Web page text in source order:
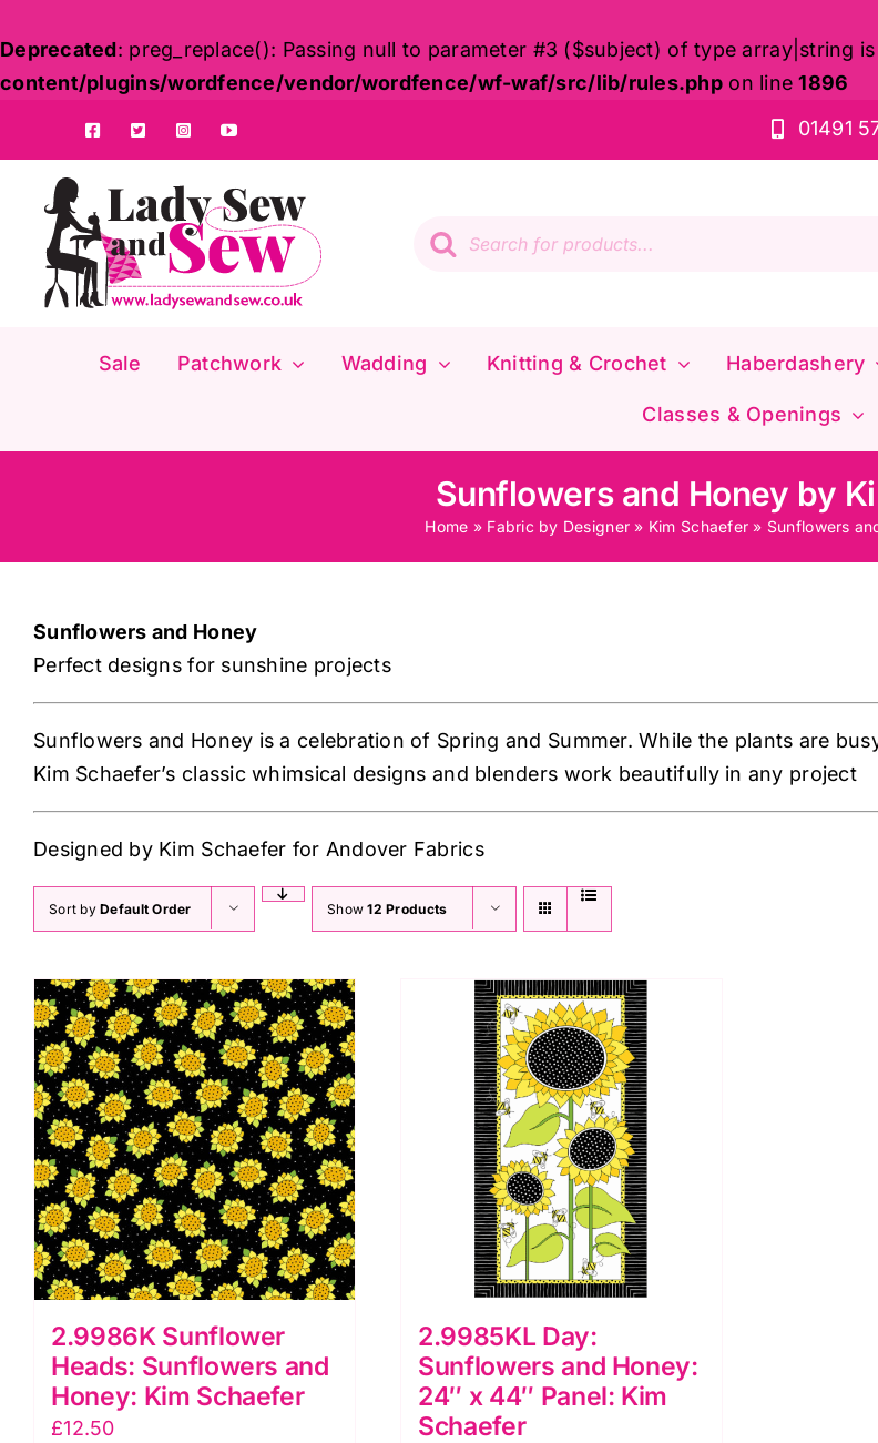
Deprecated: preg_replace(): Passing null to parameter #3 ($subject) of type array|string
content/plugins/wordfence/vendor/wordfence/wf-waf/src/lib/rules.php on line1896
content
01491
search
Sale Patchwork Wadding Knitting & Crochet Haberdashery
Classes & Openings
Sunflowers and Honey by
Home » Fabric by Designer » Kim Schaefer » Sunflowers
Sunflowers and Honey
Perfect designs for sunshine projects
Sunflowers and Honey is a celebration of Spring and Summer. While the plants are
Kim Schaefer’s classic whimsical designs and blenders work beautifully in any project
Designed by Kim Schaefer for Andover Fabrics
Sort byDefault Order Show12 Products
2.9986K Sunflower
Heads: Sunflowers and
Honey: Kim Schaefer
£12.50
2.9985KL Day:
Sunflowers and Honey:
24″ x 44″ Panel: Kim
Schaefer